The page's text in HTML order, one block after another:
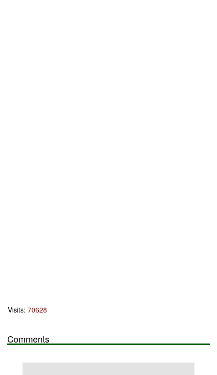
Visits: 70628
Comments